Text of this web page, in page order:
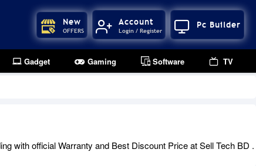
New
OFFERS
Account
Login / Register
Pc Builder
Gadget Gaming Software TV
with official Warranty and Best Discount Price at Sell Tech BD .